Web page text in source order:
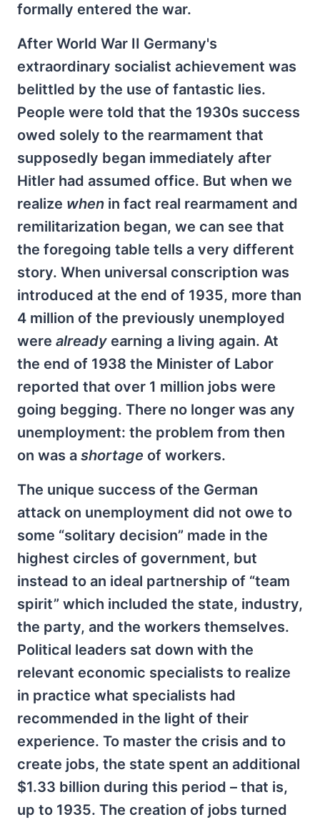
formally entered the war.
After World War II Germany's
extraordinary socialist achievement was
belittled by the use of fantastic lies.
People were told that the 1930s success
owed solely to the rearmament that
supposedly began immediately after
Hitler had assumed office. But when we
realize when in fact real rearmament and
remilitarization began, we can see that
the foregoing table tells a very different
story. When universal conscription was
introduced at the end of 1935, more than
4 million of the previously unemployed
were already earning a living again. At
the end of 1938 the Minister of Labor
reported that over 1 million jobs were
going begging. There no longer was any
unemployment: the problem from then
on was a shortage of workers.
The unique success of the German
attack on unemployment did not owe to
some “solitary decision” made in the
highest circles of government, but
instead to an ideal partnership of “team
spirit” which included the state, industry,
the party, and the workers themselves.
Political leaders sat down with the
relevant economic specialists to realize
in practice what specialists had
recommended in the light of their
experience. To master the crisis and to
create jobs, the state spent an additional
$1.33 billion during this period – that is,
up to 1935. The creation of jobs turned